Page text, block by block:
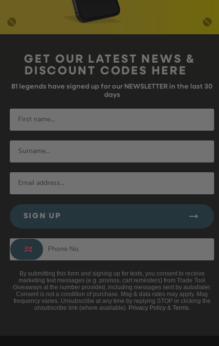
GET OUR LATEST NEWS &
DISCOUNT CODES HERE
81 legends have signed up for our NEWSLETTER in the last 30
days
SIGN UP
By submitting this form and signing up for texts, you consent to receive
marketing text messages (e.g. promos, cart reminders) from Trade Tool
Giveaways at the number provided, including messages sent by autodialer.
Consent is not a condition of purchase. Msg & data rates may apply. Msg
frequency varies. Unsubscribe at any time by replying STOP or clicking the
unsubscribe link (where available). Privacy Policy& Terms.